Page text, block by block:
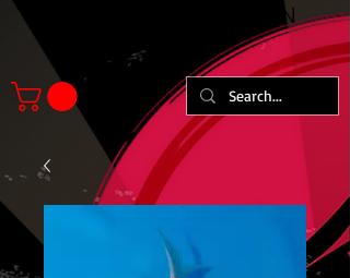
KOI COLLECTION